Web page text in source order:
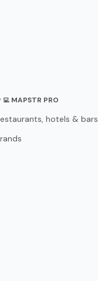
MAPSTR PRO
hotels & bars